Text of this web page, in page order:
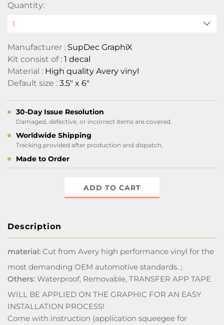
Quantity:
Manufacturer : SupDec GraphiX
Kit consist of : 1 decal
Material : High quality Avery vinyl
Default size : 3.5" x 6"
30-Day Issue Resolution
Damaged, defective, or incorrect items are covered.
Worldwide Shipping
Tracking provided after production and dispatch.
Made to Order
ADD TO CART
Description
material: Cut from Avery high performance vinyl for the
most demanding OEM automotive standards. ;
Others: Waterproof, Removable, TRANSFER APP TAPE
WILL BE APPLIED ON THE GRAPHIC FOR AN EASY
INSTALLATION PROCESS!
Come with instruction (application squeegee for